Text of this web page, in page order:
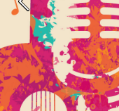
Previous